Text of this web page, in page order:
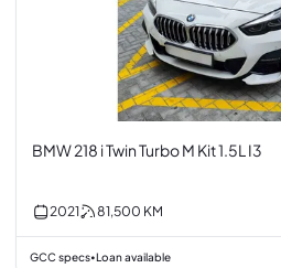
BMW 218 i Twin Turbo M Kit 1.5L I3
2021 81,500 KM
GCC specs• Loan available